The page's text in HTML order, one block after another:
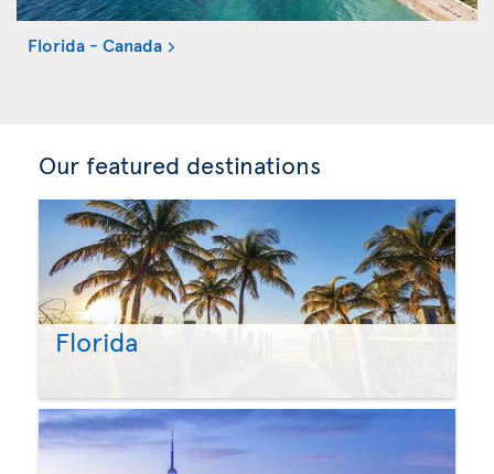
Florida - Canada
Our featured destinations
Florida